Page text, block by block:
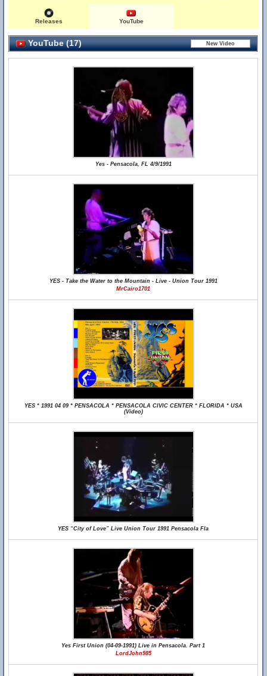
Releases YouTube
YouTube (17)
Yes - Pensacola, FL 4/9/1991
YES - Take the Water to the Mountain - Live - Union Tour 1991
MrCairo1701
YES * 1991 04 09 * PENSACOLA * PENSACOLA CIVIC CENTER * FLORIDA * USA
(Video)
YES “City of Love” Live Union Tour 1991 Pensacola Fla
Yes First Union (04-09-1991) Live in Pensacola. Part 1
LordJohn985